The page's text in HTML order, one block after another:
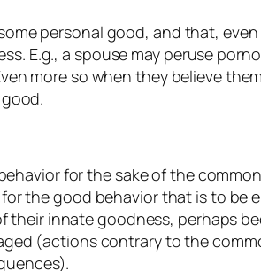
personal good, and that,
E.g., a spouse may peruse
more so when they believe
for the sake of the
the good behavior that is to be
innate goodness, perhaps
(actions contrary to the